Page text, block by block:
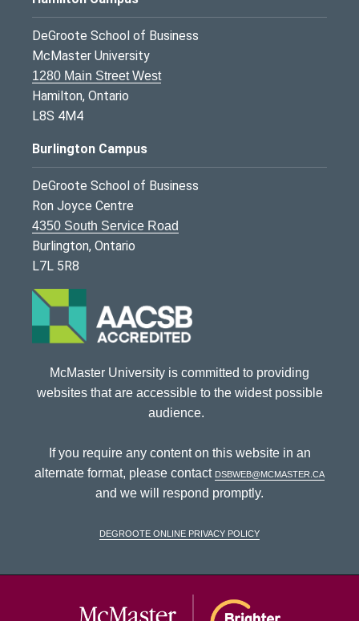
DeGroote School of Business
McMaster University
1280 Main Street West
Hamilton, Ontario
L8S 4M4
Burlington Campus
DeGroote School of Business
Ron Joyce Centre
4350 South Service Road
Burlington, Ontario
L7L 5R8
McMaster University is committed to providing
websites that are accessible to the widest possible
audience.
If you require any content on this website in an
alternate format, please contact dsbweb@mcmaster.ca
and we will respond promptly.
DeGroote Online Privacy Policy